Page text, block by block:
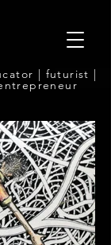
| futurist |